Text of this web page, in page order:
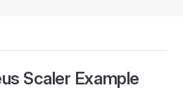
Scaler Example